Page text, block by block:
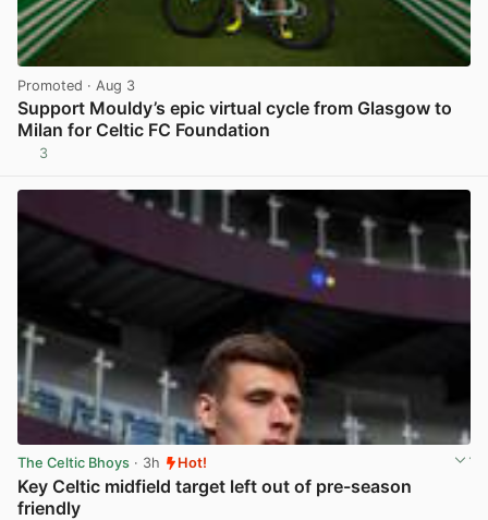
Promoted · Aug 3
Support Mouldy’s epic virtual cycle from Glasgow to
Milan for Celtic FC Foundation
3
The Celtic Bhoys · 3h Hot!
Key Celtic midfield target left out of pre-season
friendly